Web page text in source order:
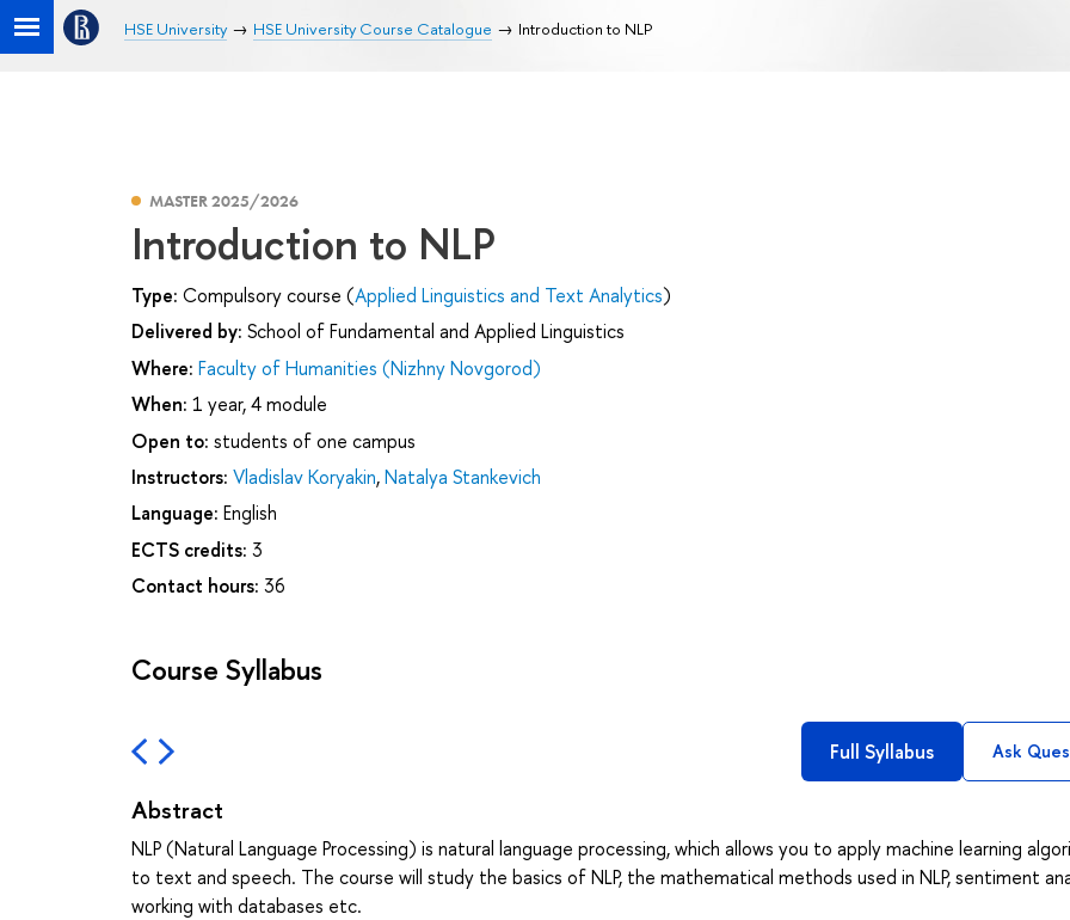
HSE University HSE University Course Catalogue Introduction to NLP
MASTER 2025/2026
Introduction to NLP
Type: Compulsory course (Applied Linguistics and Text Analytics)
Delivered by: School of Fundamental and Applied Linguistics
Where: Faculty of Humanities (Nizhny Novgorod)
When: 1 year, 4 module
Open to: students of one campus
Instructors: Vladislav Koryakin,Natalya Stankevich
Language: English
ECTS credits: 3
Contact hours: 36
Course Syllabus
Full Syllabus Ask
Abstract
NLP (Natural Language Processing) is natural language processing, which allows you to apply machine learning
to text and speech. The course will study the basics of NLP, the mathematical methods used in NLP, sentiment
working with databases etc.